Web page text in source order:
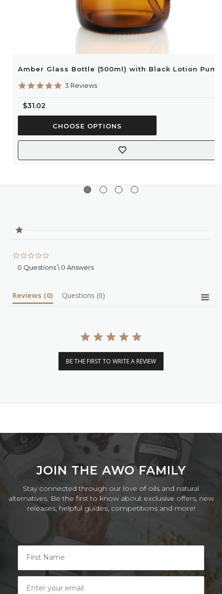
Amber Glass Bottle (500ml) with Black Lotion
5.0
3 Reviews
$31.02
CHOOSE OPTIONS
star
rating
0 Questions \ 0 Answers
Reviews (0) Questions (0)
BE THE FIRST TO WRITE A REVIEW
JOIN THE AWO FAMILY
Stay connected through our love of oils and natural
alternatives. Be the first to know about exclusive offers, new
releases, helpful guides, competitions and more!